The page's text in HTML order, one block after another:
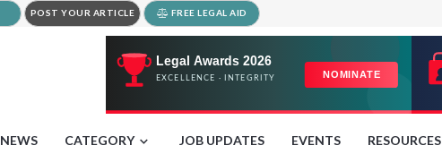
POST YOUR ARTICLE FREE LEGAL AID
NEWS CATEGORY JOB UPDATES EVENTS RESOURCES